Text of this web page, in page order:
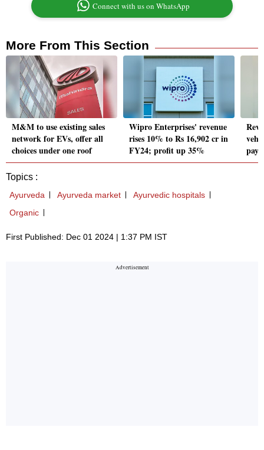
Connect with us on WhatsApp
More From This Section
M&M to use existing sales
network for EVs, offer all
choices under one roof
Wipro Enterprises' revenue
rises 10% to Rs 16,902 cr in
FY24; profit up 35%
Topics :
Ayurveda Ayurveda market
Ayurvedic hospitals
Organic
First Published: Dec 01 2024 | 1:37 PM IST